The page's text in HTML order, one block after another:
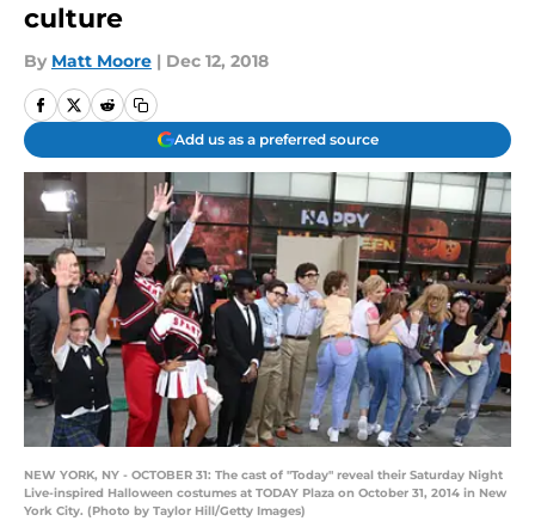
culture
By Matt Moore | Dec 12, 2018
Add us as a preferred source
NEW YORK, NY - OCTOBER 31: The cast of "Today" reveal their Saturday Night
Live-inspired Halloween costumes at TODAY Plaza on October 31, 2014 in New
York City. (Photo by Taylor Hill/Getty Images)